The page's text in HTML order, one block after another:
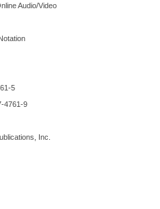
Audio/Video
5
4761-9
Inc.